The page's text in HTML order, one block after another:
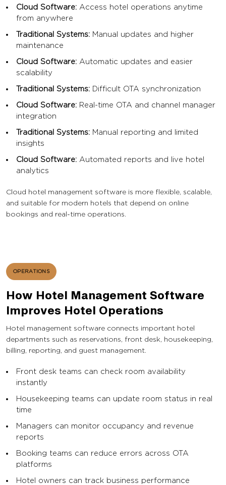
Cloud Software: Access hotel operations anytime
from anywhere
Traditional Systems: Manual updates and higher
maintenance
Cloud Software: Automatic updates and easier
scalability
Traditional Systems: Difficult OTA synchronization
Cloud Software: Real-time OTA and channel manager
integration
Traditional Systems: Manual reporting and limited
insights
Cloud Software: Automated reports and live hotel
analytics
Cloud hotel management software is more flexible, scalable,
and suitable for modern hotels that depend on online
bookings and real-time operations.
OPERATIONS
How Hotel Management Software
Improves Hotel Operations
Hotel management software connects important hotel
departments such as reservations, front desk, housekeeping,
billing, reporting, and guest management.
Front desk teams can check room availability
instantly
Housekeeping teams can update room status in real
time
Managers can monitor occupancy and revenue
reports
Booking teams can reduce errors across OTA
platforms
Hotel owners can track business performance